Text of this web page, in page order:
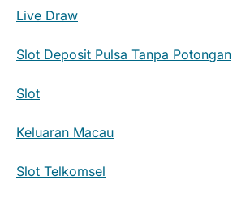
Live Draw
Slot Deposit Pulsa Tanpa Potongan
Slot
Keluaran Macau
Slot Telkomsel